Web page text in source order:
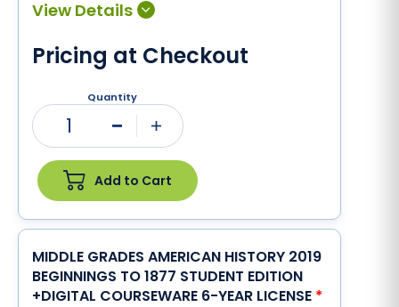
Pricing at Checkout
Quantity
1
Add to Cart
MIDDLE GRADES AMERICAN HISTORY 2019
BEGINNINGS TO 1877 STUDENT EDITION
+DIGITAL COURSEWARE 6-YEAR LICENSE *